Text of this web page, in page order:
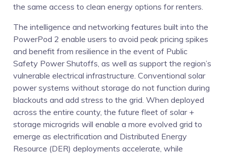
the same access to clean energy options for renters.
The intelligence and networking features built into the
PowerPod 2 enable users to avoid peak pricing spikes
and benefit from resilience in the event of Public
Safety Power Shutoffs, as well as support the region’s
vulnerable electrical infrastructure. Conventional solar
power systems without storage do not function during
blackouts and add stress to the grid. When deployed
across the entire county, the future fleet of solar +
storage microgrids will enable a more evolved grid to
emerge as electrification and Distributed Energy
Resource (DER) deployments accelerate, while